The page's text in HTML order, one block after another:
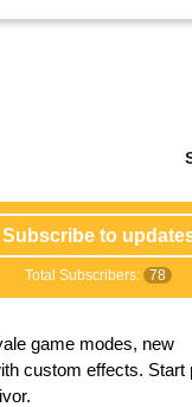
Subscribe to
Total Subscribers: 78
game modes, new
custom effects. Start